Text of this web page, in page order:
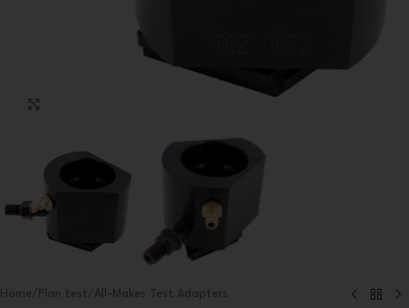
Home/ Plan test/ All-Makes Test Adapters